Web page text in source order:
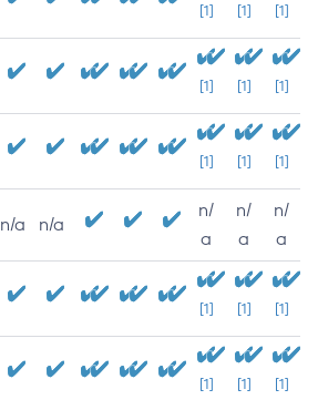
[1] [1] [1]
[1] [1] [1]
[1] [1] [1]
n/a n/a
n/
a
n/
a
n/
a
[1] [1] [1]
[1] [1] [1]